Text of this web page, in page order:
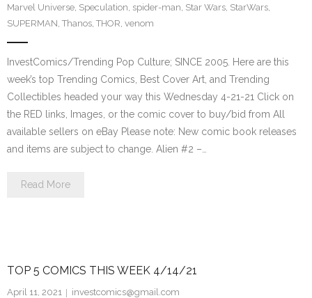
Marvel Universe, Speculation, spider-man, Star Wars, StarWars,
SUPERMAN, Thanos, THOR, venom
InvestComics/Trending Pop Culture; SINCE 2005. Here are this
week’s top Trending Comics, Best Cover Art, and Trending
Collectibles headed your way this Wednesday 4-21-21 Click on
the RED links, Images, or the comic cover to buy/bid from All
available sellers on eBay Please note: New comic book releases
and items are subject to change. Alien #2 –…
Read More
TOP 5 COMICS THIS WEEK 4/14/21
April 11, 2021
investcomics@gmail.com